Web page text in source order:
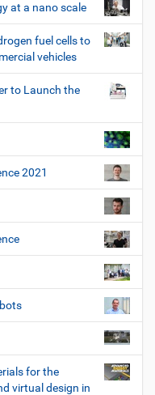
at a nano scale
fuel cells to
vehicles
to Launch the
2021
for the
virtual design in